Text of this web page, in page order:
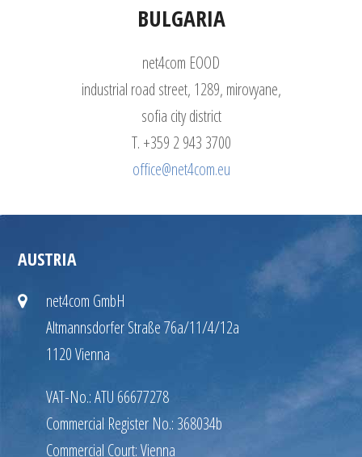
BULGARIA
net4com EOOD
industrial road street, 1289, mirovyane,
sofia city district
T. +359 2 943 3700
office@net4com.eu
AUSTRIA
net4com GmbH
Altmannsdorfer Straße 76a/11/4/12a
1120 Vienna
VAT-No.: ATU 66677278
Commercial Register No.: 368034b
Commercial Court: Vienna